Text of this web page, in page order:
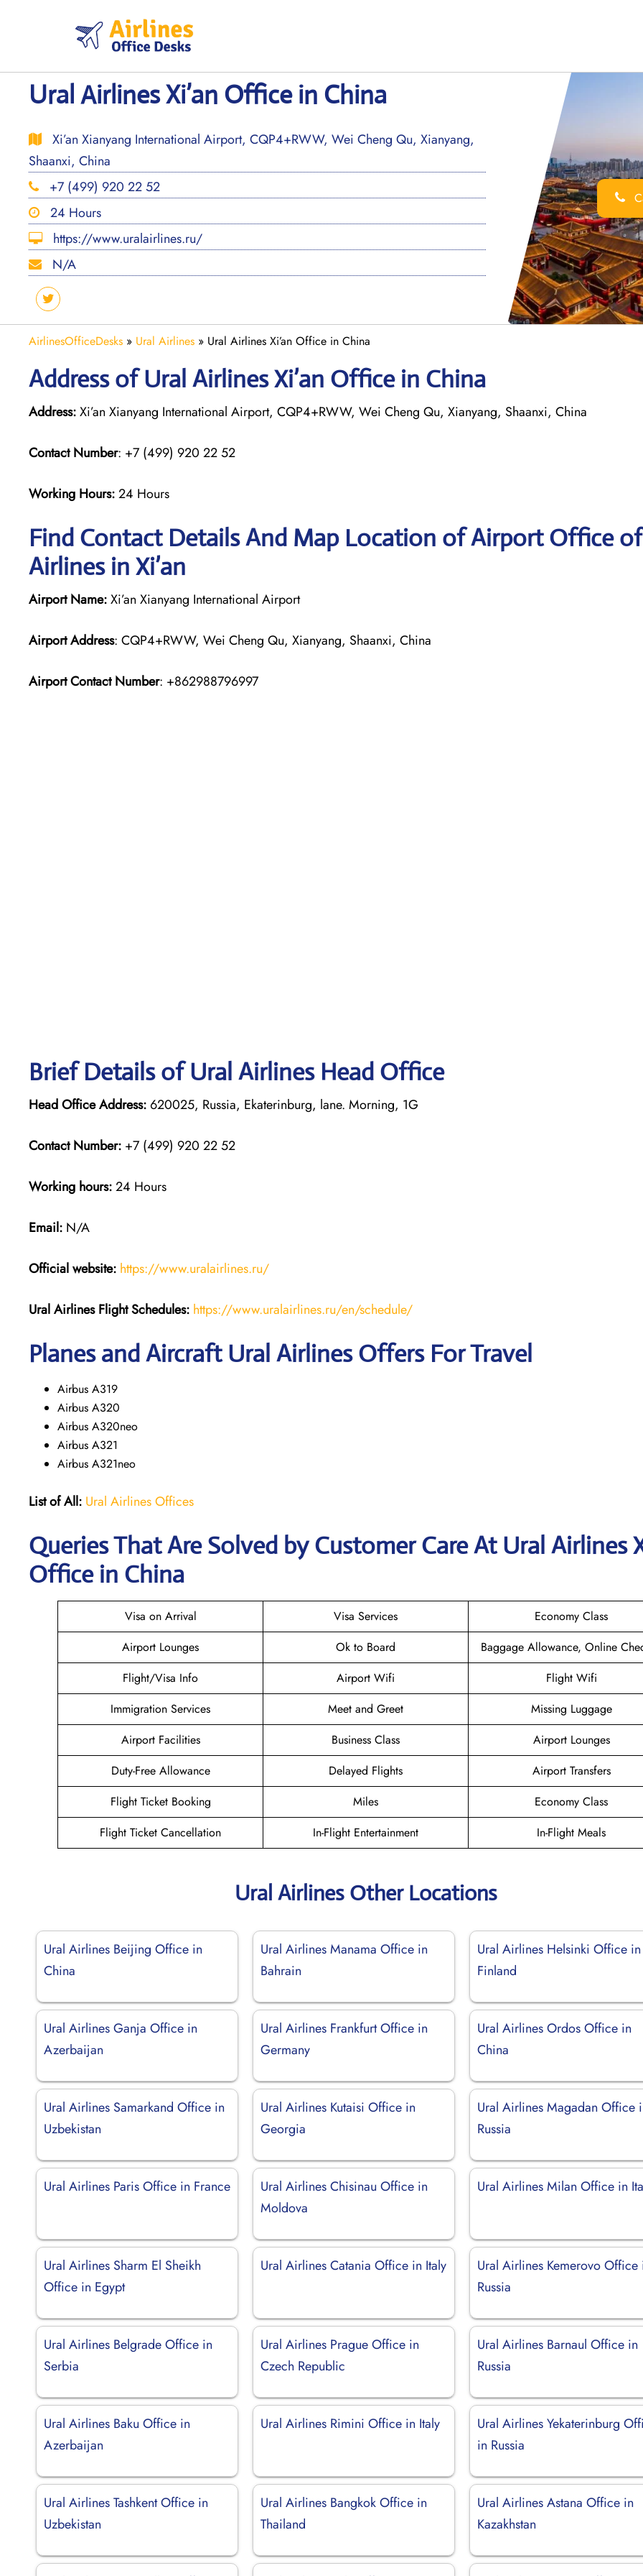
Ural Airlines Xi’an Office in China
Xi’an Xianyang International Airport, CQP4+RWW, Wei Cheng Qu, Xianyang,
Shaanxi, China
+7 (499) 920 22 52
24 Hours
https://www.uralairlines.ru/
N/A
AirlinesOfficeDesks » Ural Airlines » Ural Airlines Xi’an Office in China
Address of Ural Airlines Xi’an Office in China
Address:Xi’an Xianyang International Airport, CQP4+RWW, Wei Cheng Qu, Xianyang, Shaanxi, China
Contact Number: +7 (499) 920 22 52
Working Hours:24 Hours
Find Contact Details And Map Location of Airport Office
Airlines in Xi’an
Airport Name:Xi’an Xianyang International Airport
Airport Address: CQP4+RWW, Wei Cheng Qu, Xianyang, Shaanxi, China
Airport Contact Number: +862988796997
Brief Details of Ural Airlines Head Office
Head Office Address: 620025, Russia, Ekaterinburg, lane. Morning, 1G
Contact Number: +7 (499) 920 22 52
Working hours:24 Hours
Email: N/A
Official website: https://www.uralairlines.ru/
Ural Airlines Flight Schedules: https://www.uralairlines.ru/en/schedule/
Planes and Aircraft Ural Airlines Offers For Travel
Airbus A319
Airbus A320
Airbus A320neo
Airbus A321
Airbus A321neo
List of All: Ural Airlines Offices
Queries That Are Solved by Customer Care At Ural Airlines
Office in China
Visa on Arrival Visa Services
Economy Class
Airport Lounges
Ok to Board
Baggage Allowance, Online
Flight/Visa Info
Airport Wifi
Flight Wifi
Immigration Services
Meet and Greet
Missing Luggage
Airport Facilities
Business Class
Airport Lounges
Duty-Free Allowance
Delayed Flights
Airport Transfers
Flight Ticket Booking
Miles
Economy Class
Flight Ticket Cancellation
In-Flight Entertainment In-Flight Meals
Ural Airlines Other Locations
Ural Airlines Beijing Office in
China
Ural Airlines Manama Office in
Bahrain
Ural Airlines Helsinki Office in
Finland
Ural Airlines Ganja Office in
Azerbaijan
Ural Airlines Frankfurt Office in
Germany
Ural Airlines Ordos Office in
China
Ural Airlines Samarkand Office in
Uzbekistan
Ural Airlines Kutaisi Office in
Georgia
Ural Airlines Magadan Office
Russia
Ural Airlines Paris Office in France
Ural Airlines Chisinau Office in
Moldova
Ural Airlines Milan Office in
Ural Airlines Sharm El Sheikh
Office in Egypt
Ural Airlines Catania Office in Italy
Ural Airlines Kemerovo Office
Russia
Ural Airlines Belgrade Office in
Serbia
Ural Airlines Prague Office in
Czech Republic
Ural Airlines Barnaul Office in
Russia
Ural Airlines Baku Office in
Azerbaijan
Ural Airlines Rimini Office in Italy
Ural Airlines Yekaterinburg
in Russia
Ural Airlines Tashkent Office in
Uzbekistan
Ural Airlines Bangkok Office in
Thailand
Ural Airlines Astana Office in
Kazakhstan